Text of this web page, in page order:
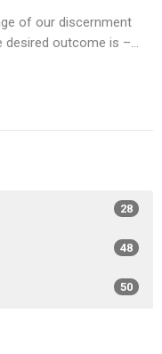
of our discernment
outcome is –...
28
48
50